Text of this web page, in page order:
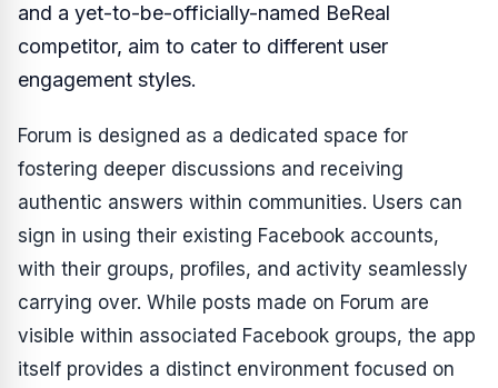
and a yet-to-be-officially-named BeReal
competitor, aim to cater to different user
engagement styles.
Forum is designed as a dedicated space for
fostering deeper discussions and receiving
authentic answers within communities. Users can
sign in using their existing Facebook accounts,
with their groups, profiles, and activity seamlessly
carrying over. While posts made on Forum are
visible within associated Facebook groups, the app
itself provides a distinct environment focused on